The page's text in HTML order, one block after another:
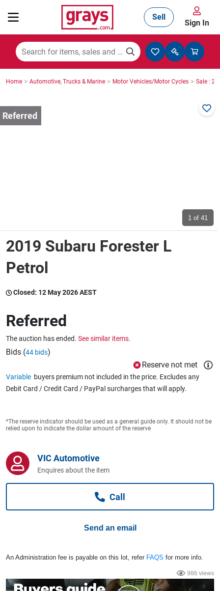
Mining, Construction & Agriculture
Wine & More
Catering, Hospitality & Gyms
Warehousing & Forklifts
Business For Sale
Jewellery & Fashion
Sell
Sign In
Home > Automotive, Trucks & Marine > Motor Vehicles/Motor Cycles > Sale :
1 of 41
2019 Subaru Forester L
Petrol
Closed: 12 May 2026 AEST
Referred
The auction has ended. See similar items.
Bids (44 bids)
Reserve not met
Variable buyers premium not included in the price. Excludes any
Debit Card / Credit Card / PayPal surcharges that will apply.
*The reserve indicator should be used as a general guide only. It should not be
relied upon to indicate the dollar amount of the reserve
VIC Automotive
Enquires about the item
Call
Send an email
An Administration fee is payable on this lot, refer FAQS for more info.
986 views